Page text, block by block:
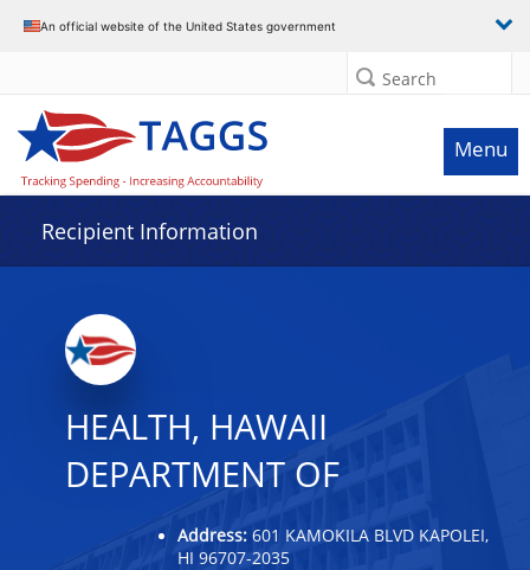
An official website of the United States government
Search
Menu
Recipient Information
HEALTH, HAWAII
DEPARTMENT OF
Address: 601 KAMOKILA BLVD KAPOLEI,
HI 96707-2035